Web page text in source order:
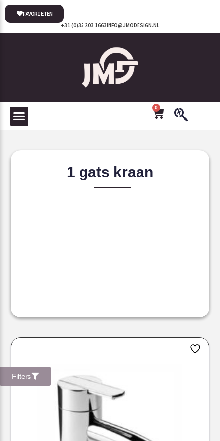
INFO@JMODESIGN.NL
+31 (0)35 203 1663
FAVORIETEN
0
1 gats kraan
Filters